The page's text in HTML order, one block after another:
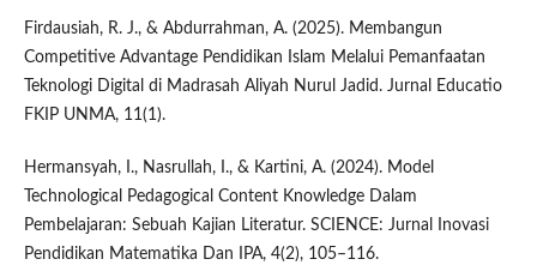
Firdausiah, R. J., & Abdurrahman, A. (2025). Membangun
Competitive Advantage Pendidikan Islam Melalui Pemanfaatan
Teknologi Digital di Madrasah Aliyah Nurul Jadid. Jurnal Educatio
FKIP UNMA, 11(1).
Hermansyah, I., Nasrullah, I., & Kartini, A. (2024). Model
Technological Pedagogical Content Knowledge Dalam
Pembelajaran: Sebuah Kajian Literatur. SCIENCE: Jurnal Inovasi
Pendidikan Matematika Dan IPA, 4(2), 105–116.